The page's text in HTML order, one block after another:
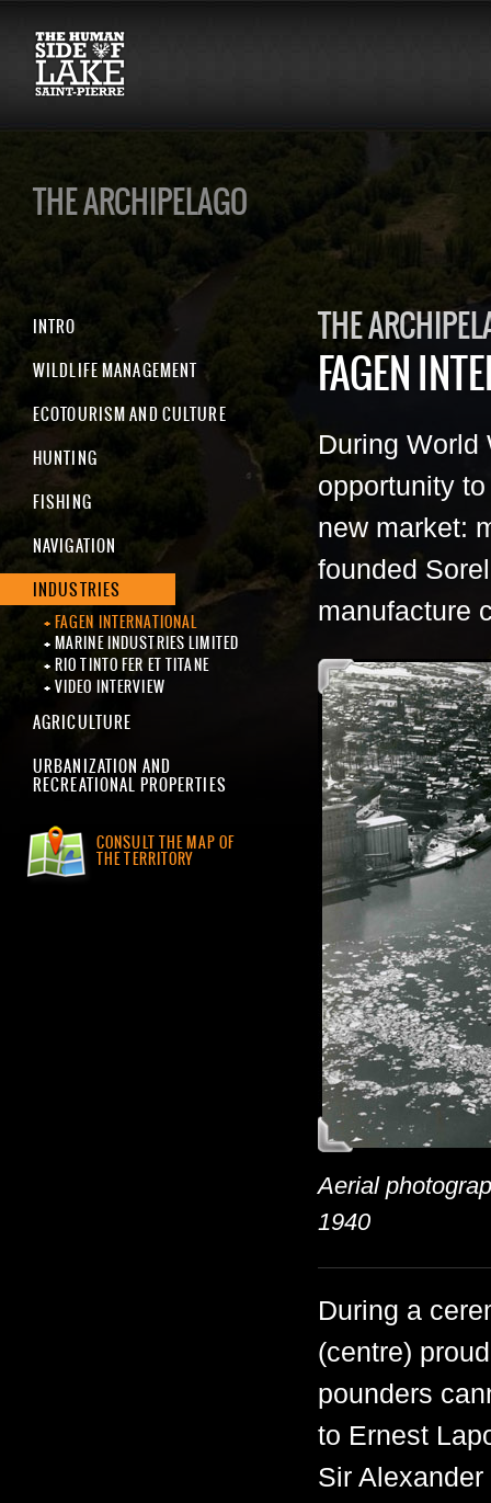
THE ARCHIPELAGO
INTRO
WILDLIFE MANAGEMENT
ECOTOURISM AND CULTURE
HUNTING
FISHING
NAVIGATION
INDUSTRIES
FAGEN INTERNATIONAL
MARINE INDUSTRIES LIMITED
RIO TINTO FER ET TITANE
VIDEO INTERVIEW
AGRICULTURE
URBANIZATION AND
RECREATIONAL PROPERTIES
CONSULT THE MAP OF
THE TERRITORY
THE
FAGEN
During World
opportunity
new market:
founded
manufacture
Aerial
1940
During a
(centre)
pounders
to Ernest
Sir